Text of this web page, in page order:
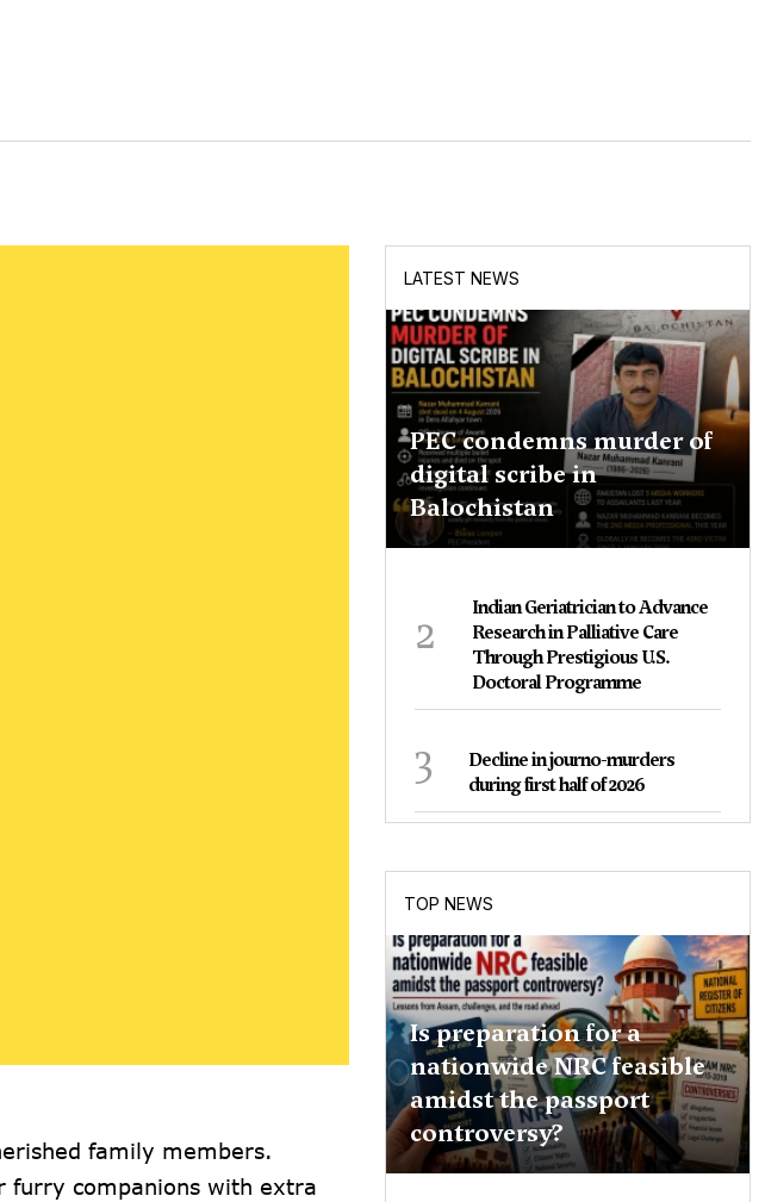
family members.
furry companions with extra
LATEST NEWS
PEC condemns murder of
digital scribe in
Balochistan
2
Indian Geriatrician to Advance
Research in Palliative Care
Through Prestigious U.S.
Doctoral Programme
3
Decline in journo-murders
during first half of 2026
TOP NEWS
Is preparation for a
nationwide NRC feasible
amidst the passport
controversy?